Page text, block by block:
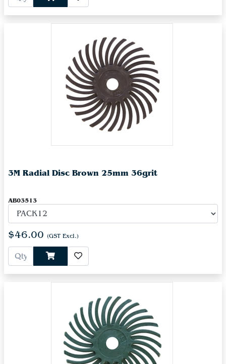
3M Radial Disc Brown 25mm 36grit
AB03513
$46.00 (GST Excl.)